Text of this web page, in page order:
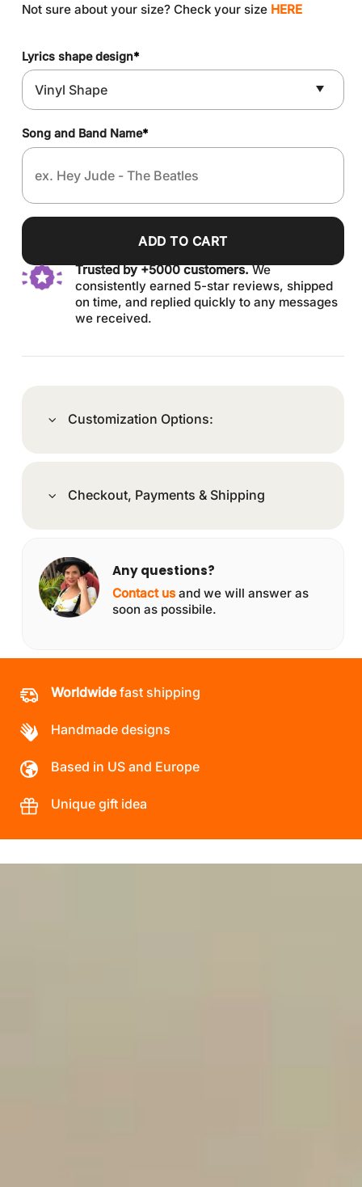
Not sure about your size? Check your size HERE
Lyrics shape design*
Song and Band Name*
ADD TO CART
Trusted by +5000 customers.We
consistently earned 5-star reviews, shipped
on time, and replied quickly to any messages
we received.
Customization Options:
Checkout, Payments & Shipping
Any questions?
Contact us and we will answer as
soon as possibile.
Worldwidefast shipping
Handmade designs
Based in US and Europe
Unique gift idea